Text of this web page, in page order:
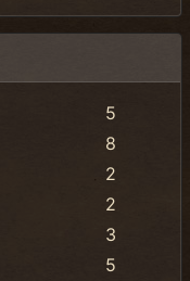
5
8
2
2
3
5